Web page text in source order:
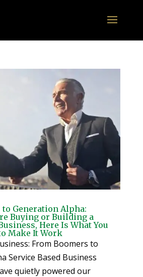
Generation Alpha:
Buying or Building a
Here Is What You
Make It Work
From Boomers to
Service Based Business
quietly powered our